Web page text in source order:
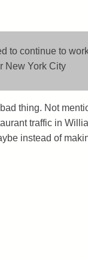
to continue to
New York City
thing. Not
traffic in
instead of